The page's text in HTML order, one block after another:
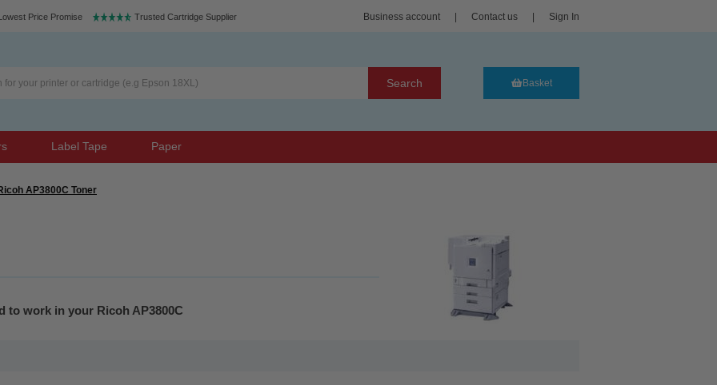
Price Promise Trusted Cartridge Supplier Business account Contact us Sign In
Search Basket
Label Tape Paper
AP3800C Toner
to work in your Ricoh AP3800C